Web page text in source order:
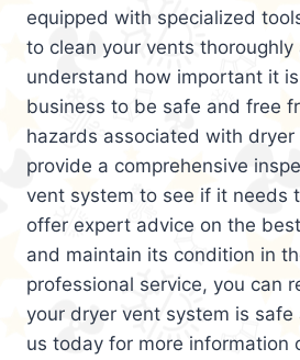
equipped with specialized
to clean your vents thoroughly
understand how important it
business to be safe and free
hazards associated with dryer
provide a comprehensive
vent system to see if it needs
offer expert advice on the
and maintain its condition in
professional service, you can
your dryer vent system is safe
us today for more information